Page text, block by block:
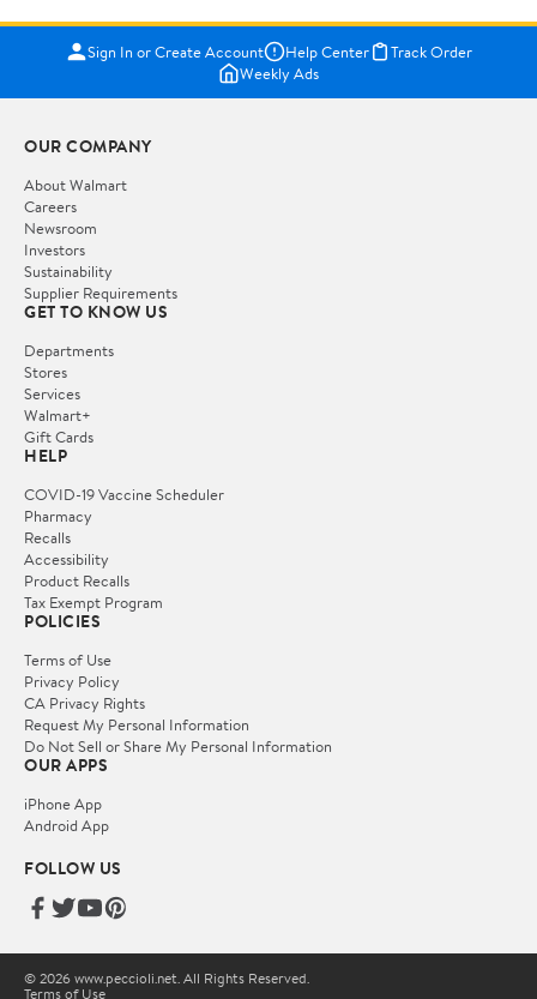
Sign In or Create Account Help Center
Track Order
Weekly Ads
OUR COMPANY
About Walmart
Careers
Newsroom
Investors
Sustainability
Supplier Requirements
GET TO KNOW US
Departments
Stores
Services
Walmart+
Gift Cards
HELP
COVID-19 Vaccine Scheduler
Pharmacy
Recalls
Accessibility
Product Recalls
Tax Exempt Program
POLICIES
Terms of Use
Privacy Policy
CA Privacy Rights
Request My Personal Information
Do Not Sell or Share My Personal Information
OUR APPS
iPhone App
Android App
FOLLOW US
© 2026 www.peccioli.net. All Rights Reserved.
Terms of Use